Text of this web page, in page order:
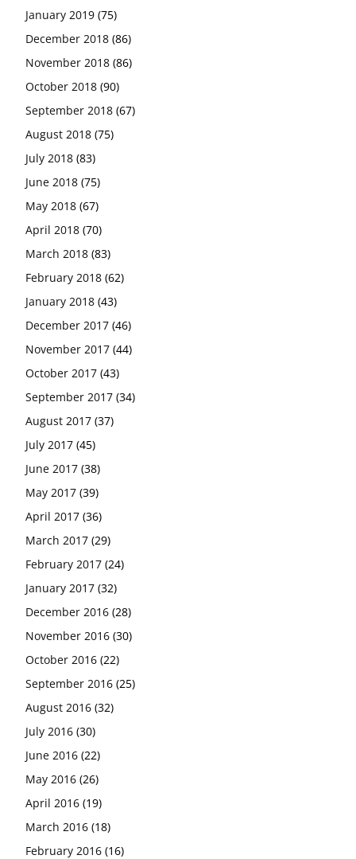
January 2019 (75)
December 2018 (86)
November 2018 (86)
October 2018 (90)
September 2018 (67)
August 2018 (75)
July 2018 (83)
June 2018 (75)
May 2018 (67)
April 2018 (70)
March 2018 (83)
February 2018 (62)
January 2018 (43)
December 2017 (46)
November 2017 (44)
October 2017 (43)
September 2017 (34)
August 2017 (37)
July 2017 (45)
June 2017 (38)
May 2017 (39)
April 2017 (36)
March 2017 (29)
February 2017 (24)
January 2017 (32)
December 2016 (28)
November 2016 (30)
October 2016 (22)
September 2016 (25)
August 2016 (32)
July 2016 (30)
June 2016 (22)
May 2016 (26)
April 2016 (19)
March 2016 (18)
February 2016 (16)